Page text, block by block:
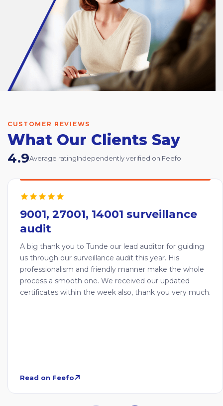
CUSTOMER REVIEWS
What Our Clients Say
4.9Average ratingIndependently verified on Feefo
9001, 27001, 14001 surveillance
audit
A big thank you to Tunde our lead auditor for guiding
us through our surveillance audit this year. His
professionalism and friendly manner make the whole
process a smooth one. We received our updated
certificates within the week also, thank you very much.
Read on Feefo